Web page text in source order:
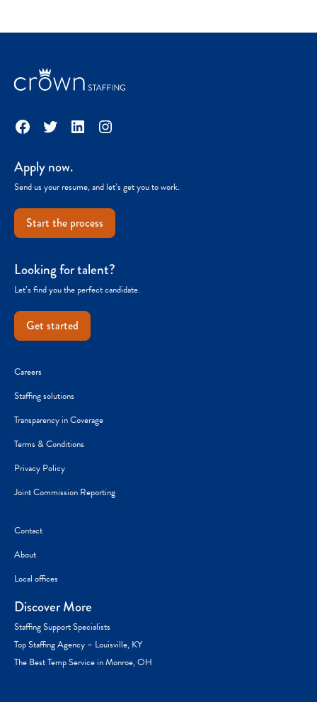
Facebook
TwitterLinkedInInstagram
Apply now.
Send us your resume, and let’s get you to work.
Start the process
Looking for talent?
Let’s find you the perfect candidate.
Get started
Careers
Staffing solutions
Transparency in Coverage
Terms & Conditions
Privacy Policy
Joint Commission Reporting
Contact
About
Local offices
Discover More
Staffing Support Specialists
Top Staffing Agency – Louisville, KY
The Best Temp Service in Monroe, OH